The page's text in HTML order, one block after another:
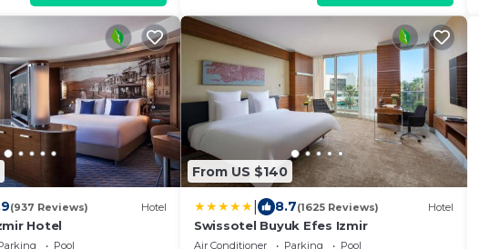
(937 Reviews) Hotel
Hotel
Pool
From US $140
8.7(1625 Reviews) Hotel
Swissotel Buyuk Efes Izmir
Air Conditioner Parking
Pool